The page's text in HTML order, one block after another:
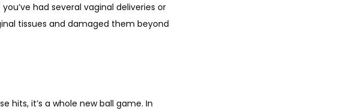
had several vaginal deliveries or
tissues and damaged them beyond
hits, it’s a whole new ball game. In